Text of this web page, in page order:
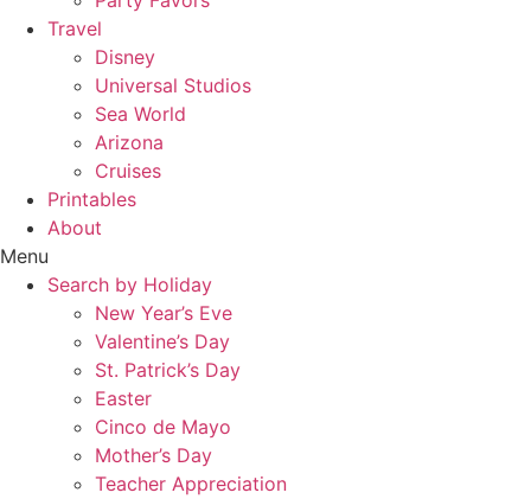
Travel
Disney
Universal Studios
Sea World
Arizona
Cruises
Printables
About
Menu
Search by Holiday
New Year’s Eve
Valentine’s Day
St. Patrick’s Day
Easter
Cinco de Mayo
Mother’s Day
Teacher Appreciation